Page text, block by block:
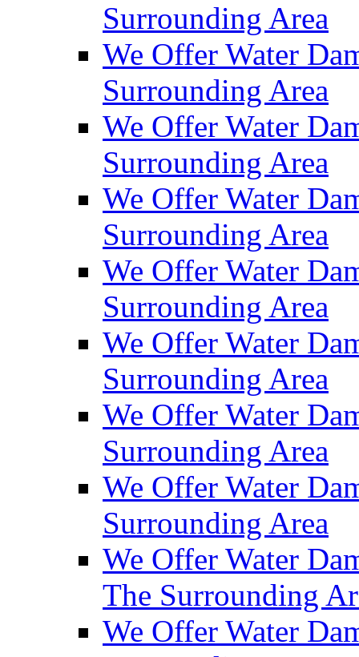
Surrounding Area
We Offer Water
Surrounding Area
We Offer Water
Surrounding Area
We Offer Water
Surrounding Area
We Offer Water
Surrounding Area
We Offer Water
Surrounding Area
We Offer Water
Surrounding Area
We Offer Water
Surrounding Area
We Offer Water
The Surrounding
We Offer Water